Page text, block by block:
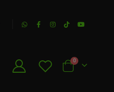
Cart
0